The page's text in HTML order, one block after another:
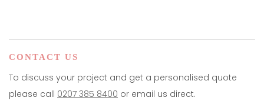
CONTACT US
To discuss your project and get a personalised quote
please call 0207 385 8400 or email us direct.